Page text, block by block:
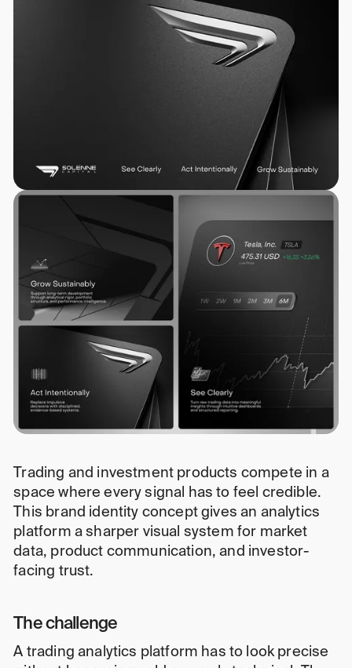
Trading and investment products compete in a
space where every signal has to feel credible.
This brand identity concept gives an analytics
platform a sharper visual system for market
data, product communication, and investor-
facing trust.
The challenge
A trading analytics platform has to look precise